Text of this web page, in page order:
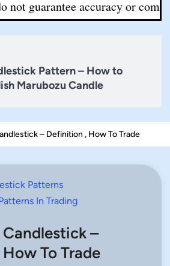
accuracy or
Pattern – How to
Marubozu Candle
– Definition , How To Trade
Patterns
In Trading
–
To Trade